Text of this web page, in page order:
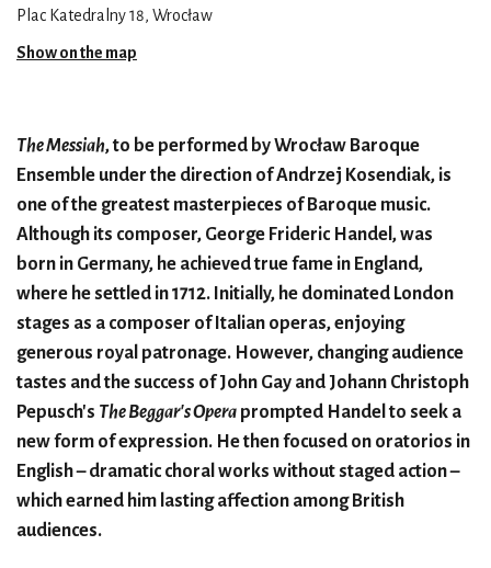
Plac Katedralny 18, Wrocław
Show on the map
The Messiah, to be performed by Wrocław Baroque
Ensemble under the direction of Andrzej Kosendiak, is
one of the greatest masterpieces of Baroque music.
Although its composer, George Frideric Handel, was
born in Germany, he achieved true fame in England,
where he settled in 1712. Initially, he dominated London
stages as a composer of Italian operas, enjoying
generous royal patronage. However, changing audience
tastes and the success of John Gay and Johann Christoph
Pepusch's The Beggar's Opera prompted Handel to seek a
new form of expression. He then focused on oratorios in
English – dramatic choral works without staged action –
which earned him lasting affection among British
audiences.